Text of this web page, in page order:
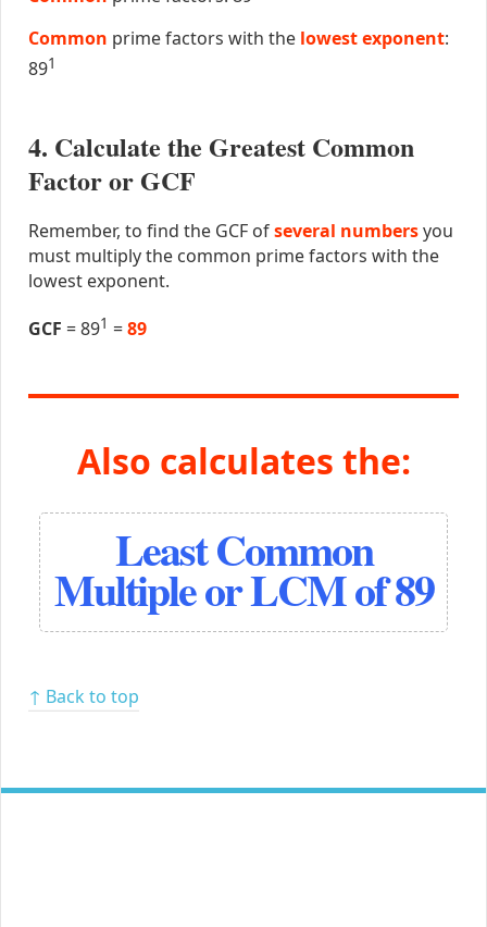
Common prime factors with the lowest exponent:
891
4. Calculate the Greatest Common
Factor or GCF
Remember, to find the GCF ofseveral numbersyou
must multiply the common prime factors with the
lowest exponent.
GCF = 891 =89
Also calculates the:
Least Common
Multiple or LCM of 89
↑ Back to top